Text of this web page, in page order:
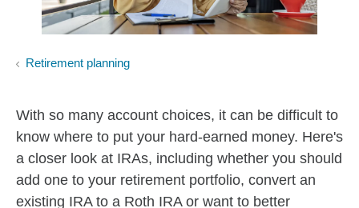
Retirement planning
With so many account choices, it can be difficult to
know where to put your hard-earned money. Here's
a closer look at IRAs, including whether you should
add one to your retirement portfolio, convert an
existing IRA to a Roth IRA or want to better